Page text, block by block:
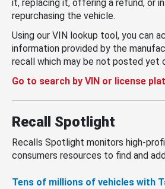
it, replacing it, offering a refund, or
repurchasing the vehicle.
Using our VIN lookup tool, you can
information provided by the
recall which may be not posted yet
Go to search by VIN or license
Recall Spotlight
Recalls Spotlight monitors high-
consumers resources to find and
Tens of millions of vehicles with